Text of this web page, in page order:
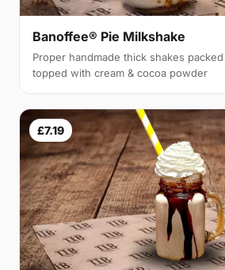
Banoffee® Pie Milkshake
Proper handmade thick shakes
topped with cream & cocoa powder
£7.19